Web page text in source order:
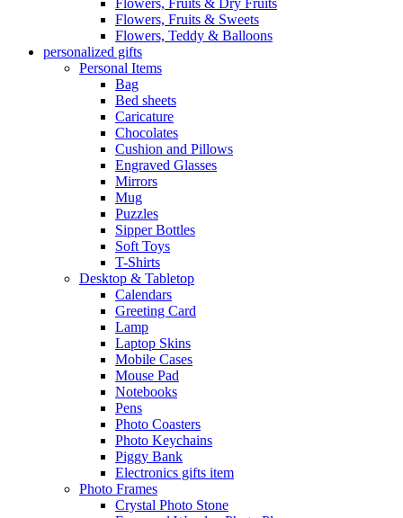
Flowers, Fruits & Dry Fruits
Flowers, Fruits & Sweets
Flowers, Teddy & Balloons
personalized gifts
Personal Items
Bag
Bed sheets
Caricature
Chocolates
Cushion and Pillows
Engraved Glasses
Mirrors
Mug
Puzzles
Sipper Bottles
Soft Toys
T-Shirts
Desktop & Tabletop
Calendars
Greeting Card
Lamp
Laptop Skins
Mobile Cases
Mouse Pad
Notebooks
Pens
Photo Coasters
Photo Keychains
Piggy Bank
Electronics gifts item
Photo Frames
Crystal Photo Stone